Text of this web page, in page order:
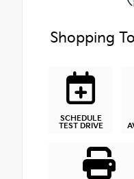
Shopping
SCHEDULE
TEST DRIVE